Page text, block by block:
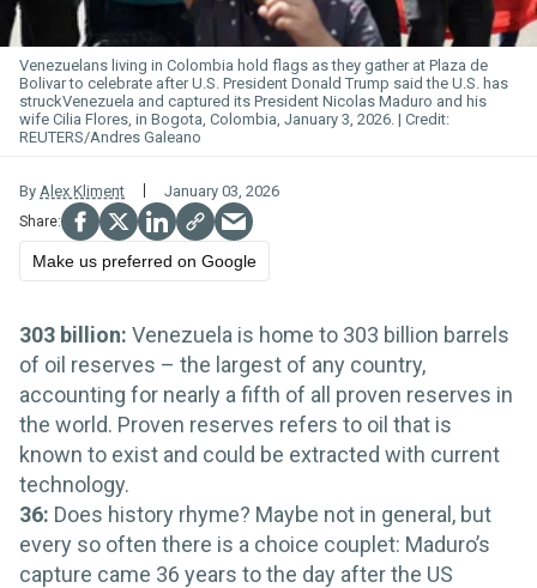
Venezuelans living in Colombia hold flags as they gather at Plaza de
Bolivar to celebrate after U.S. President Donald Trump said the U.S. has
struckVenezuela and captured its President Nicolas Maduro and his
wife Cilia Flores, in Bogota, Colombia, January 3, 2026.
REUTERS/Andres Galeano
By Alex Kliment January 03, 2026
Make us preferred on Google
303 billion: Venezuela is home to 303 billion barrels
of oil reserves – the largest of any country,
accounting for nearly a fifth of all proven reserves in
the world. Proven reserves refers to oil that is
known to exist and could be extracted with current
technology.
36: Does history rhyme? Maybe not in general, but
every so often there is a choice couplet: Maduro’s
capture came 36 years to the day after the US